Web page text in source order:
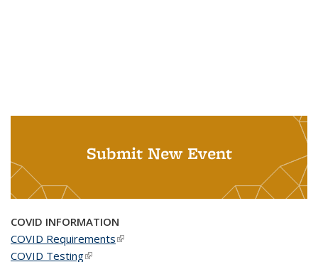
Submit New Event
COVID INFORMATION
COVID Requirements(link is external)
COVID Testing(link is external)